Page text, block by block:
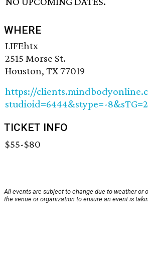
WHERE
LIFEhtx
2515 Morse St.
Houston, TX 77019
https://
studioid=6444&stype=-
TICKET INFO
$55-$80
All events are subject to change due to weather or
the venue or organization to ensure an event is